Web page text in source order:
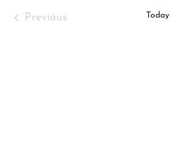
PreviousEvents Today